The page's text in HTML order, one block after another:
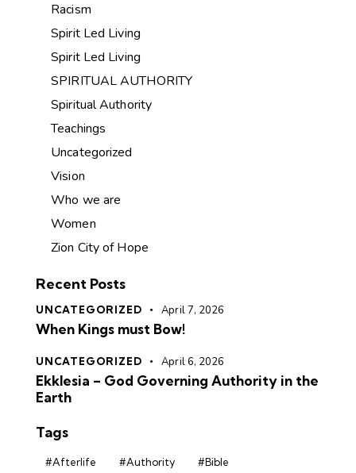
Racism
Spirit Led Living
Spirit Led Living
SPIRITUAL AUTHORITY
Spiritual Authority
Teachings
Uncategorized
Vision
Who we are
Women
Zion City of Hope
Recent Posts
UNCATEGORIZED April 7, 2026
When Kings must Bow!
UNCATEGORIZED April 6, 2026
Ekklesia – God Governing Authority in the
Earth
Tags
#Afterlife #Authority
#Bible